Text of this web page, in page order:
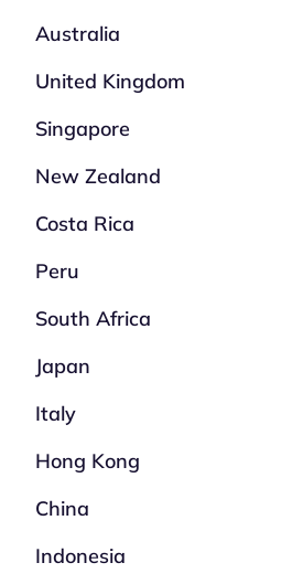
Australia
United Kingdom
Singapore
New Zealand
Costa Rica
Peru
South Africa
Japan
Italy
Hong Kong
China
Indonesia